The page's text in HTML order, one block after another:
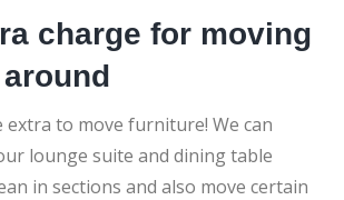
charge for moving
extra to move furniture! We can
lounge suite and dining table
in sections and also move certain